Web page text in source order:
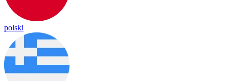
polski